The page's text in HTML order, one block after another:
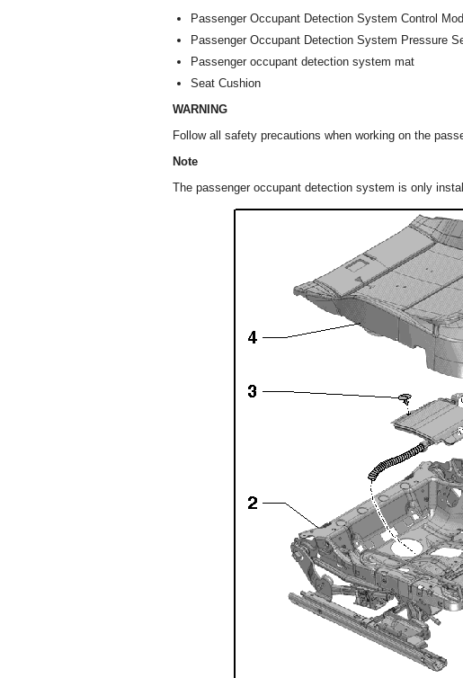
Passenger Occupant Detection System Control
Passenger Occupant Detection System Pressure
Passenger occupant detection system mat
Seat Cushion
WARNING
Follow all safety precautions when working on the
Note
The passenger occupant detection system is only